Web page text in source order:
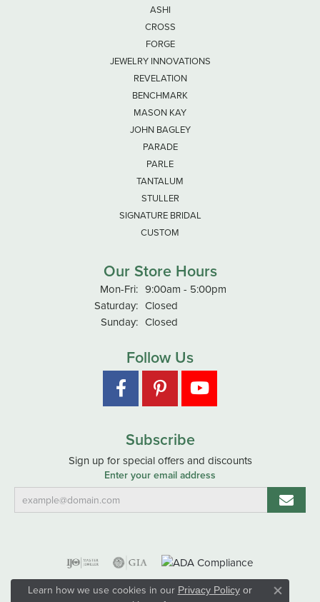
ASHI
CROSS
FORGE
JEWELRY INNOVATIONS
REVELATION
BENCHMARK
MASON KAY
JOHN BAGLEY
PARADE
PARLE
TANTALUM
STULLER
SIGNATURE BRIDAL
CUSTOM
Our Store Hours
Mon-Fri:Monday - Friday:
9:00am - 5:00pm
Saturday: Closed
Sunday: Closed
Follow Us
Subscribe
Sign up for special offers and discounts
Enter your email address
Learn how we use cookies in our Privacy Policyor
Close